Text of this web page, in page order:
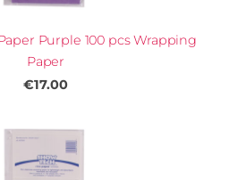
Purple 100 pcs Wrapping
Paper
€17.00